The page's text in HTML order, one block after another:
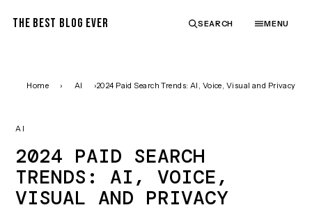
THE BEST BLOG EVER SEARCH MENU
Home › AI ›2024 Paid Search Trends: AI, Voice, Visual and Privacy
AI
2024 PAID SEARCH
TRENDS: AI, VOICE,
VISUAL AND PRIVACY